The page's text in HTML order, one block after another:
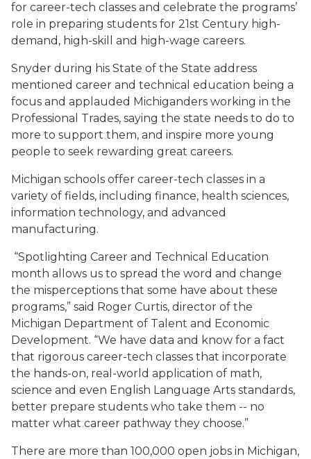
for career-tech classes and celebrate the programs’
role in preparing students for 21st Century high-
demand, high-skill and high-wage careers.
Snyder during his State of the State address
mentioned career and technical education being a
focus and applauded Michiganders working in the
Professional Trades, saying the state needs to do to
more to support them, and inspire more young
people to seek rewarding great careers.
Michigan schools offer career-tech classes in a
variety of fields, including finance, health sciences,
information technology, and advanced
manufacturing.
“Spotlighting Career and Technical Education
month allows us to spread the word and change
the misperceptions that some have about these
programs,” said Roger Curtis, director of the
Michigan Department of Talent and Economic
Development. “We have data and know for a fact
that rigorous career-tech classes that incorporate
the hands-on, real-world application of math,
science and even English Language Arts standards,
better prepare students who take them -- no
matter what career pathway they choose.”
There are more than 100,000 open jobs in Michigan,